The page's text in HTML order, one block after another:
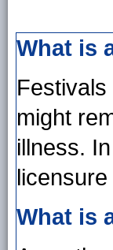
What is
might
illness.
What is